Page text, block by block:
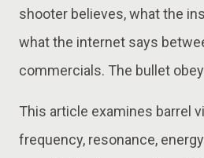
shooter believes, what the
what the internet says
commercials. The bullet
This article examines barrel
frequency, resonance,